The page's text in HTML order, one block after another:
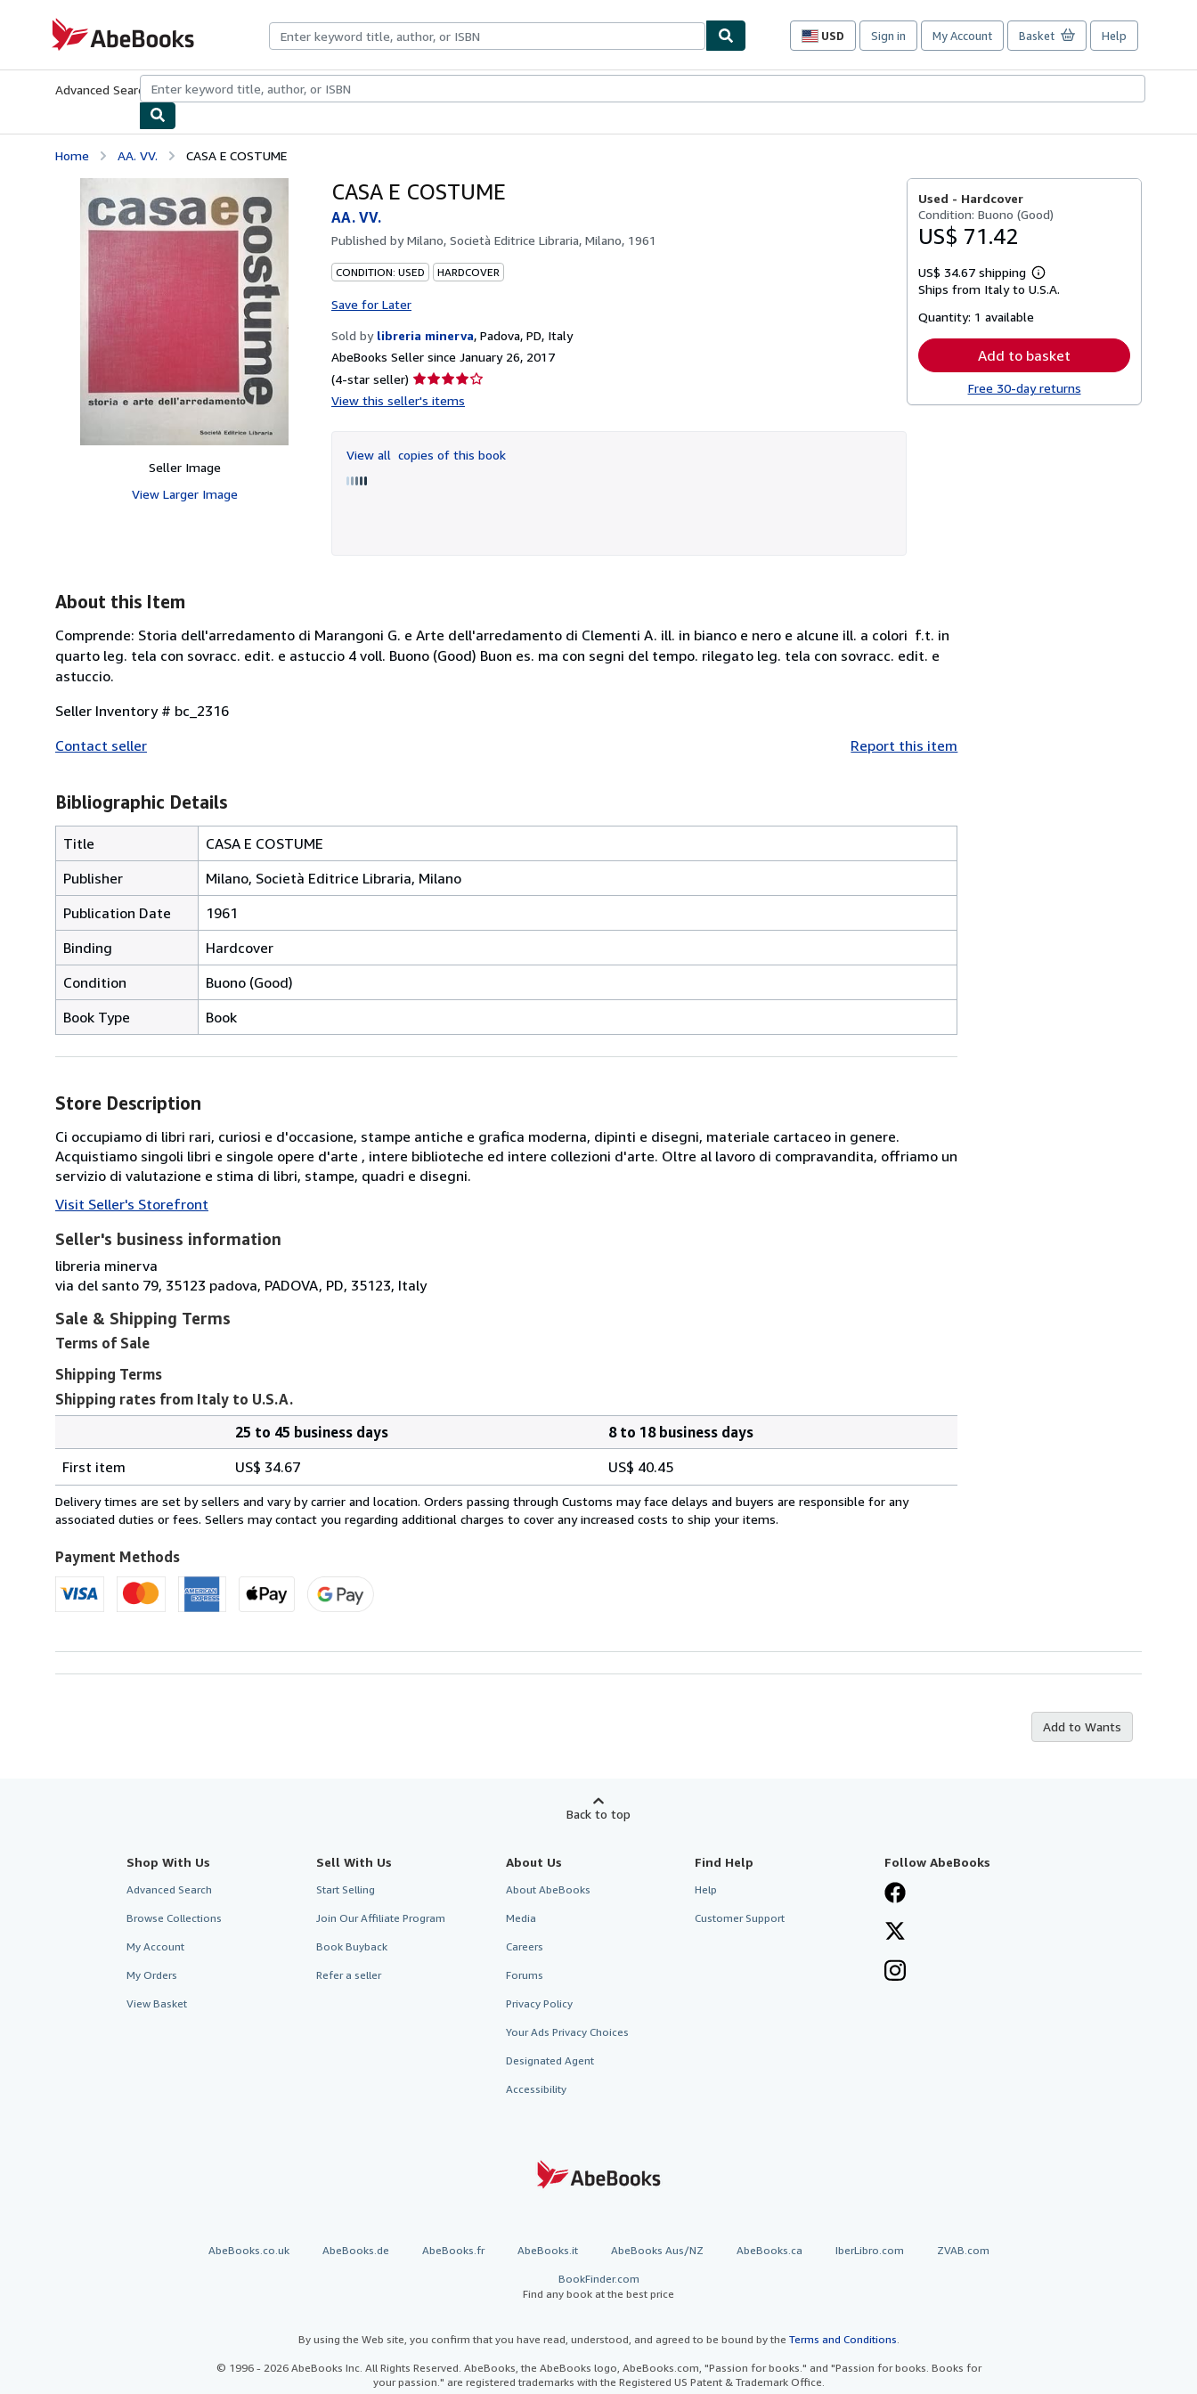
AbeBooks.com
USD
Site
preferences
Sign in My Account Basket Help
Advanced Search Browse CollectionsRare BooksArt & Collectibles
Home AA. VV. CASA E COSTUME
Seller Image
View Larger Image
CASA E COSTUME
AA. VV.
Published byMilano, Società Editrice Libraria, Milano, 1961
CONDITION: USED HARDCOVER
Save for Later
Sold by libreria minerva, Padova, PD, Italy
AbeBooks Seller since January 26, 2017
(4-star seller) Seller
rating
of
5
View this seller's items
View all copies of this book
Used - Hardcover
Condition: Buono (Good)
US$ 71.42
US$ 34.67 shipping
Learn
more
Ships from Italy to U.S.A.
Quantity: 1 available
Add to basket
Free 30-day returns
About this Item
Comprende: Storia dell'arredamento di Marangoni G. e Arte dell'arredamento di Clementi A. ill. in bianco e nero e alcune ill. a colori f.t. in
quarto leg. tela con sovracc. edit. e astuccio 4 voll. Buono (Good) Buon es. ma con segni del tempo. rilegato leg. tela con sovracc. edit. e
astuccio.
Seller Inventory # bc_2316
Contact seller
Report this item
Bibliographic Details
Title
CASA E COSTUME
Publisher
Milano, Società Editrice Libraria, Milano
Publication Date
1961
Binding
Hardcover
Condition
Buono (Good)
Book Type
Book
Store Description
Ci occupiamo di libri rari, curiosi e d'occasione, stampe antiche e grafica moderna, dipinti e disegni, materiale cartaceo in genere.
Acquistiamo singoli libri e singole opere d'arte , intere biblioteche ed intere collezioni d'arte. Oltre al lavoro di compravandita, offriamo un
servizio di valutazione e stima di libri, stampe, quadri e disegni.
Visit Seller's Storefront
Seller's business information
libreria minerva
via del santo 79, 35123 padova, PADOVA, PD, 35123, Italy
Sale & Shipping Terms
Terms of Sale
Shipping Terms
Shipping rates from Italy to U.S.A.
rates
from
Italy
U.S.A.
25 to 45 business days
8 to 18 business days
First item
US$ 34.67 US$ 40.45
Delivery times are set by sellers and vary by carrier and location. Orders passing through Customs may face delays and buyers are responsible for any
associated duties or fees. Sellers may contact you regarding additional charges to cover any increased costs to ship your items.
Payment Methods
Add to Wants
Back to top
Shop With Us
Advanced Search
Browse Collections
My Account
My Orders
View Basket
Sell With Us
Start Selling
Join Our Affiliate Program
Book Buyback
Refer a seller
About Us
About AbeBooks
Media
Careers
Forums
Privacy Policy
Your Ads Privacy Choices
Designated Agent
Accessibility
Find Help
Help
Customer Support
Follow AbeBooks
AbeBooks.co.uk AbeBooks.de AbeBooks.fr AbeBooks.it AbeBooks Aus/NZ AbeBooks.ca IberLibro.com ZVAB.com
BookFinder.com
Find any book at the best price
By using the Web site, you confirm that you have read, understood, and agreed to be bound by the Terms and Conditions
© 1996 - 2026 AbeBooks Inc. All Rights Reserved. AbeBooks, the AbeBooks logo, AbeBooks.com, "Passion for books." and "Passion for books. Books for
your passion." are registered trademarks with the Registered US Patent & Trademark Office.